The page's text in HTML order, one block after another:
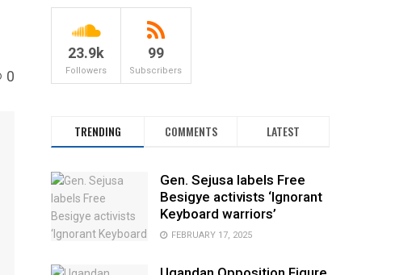
0
23.9k
Followers
99
Subscribers
TRENDING COMMENTS LATEST
Gen. Sejusa labels Free
Besigye activists ‘Ignorant
Keyboard warriors’
FEBRUARY 17, 2025